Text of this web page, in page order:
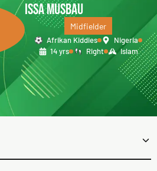
ISSA MUSBAU
Midfielder
Afrikan Kiddies
Nigeria
14 yrs
Right Islam